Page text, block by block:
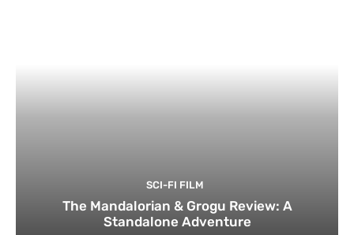
SCI-FI FILM
The Mandalorian & Grogu Review: A
Standalone Adventure